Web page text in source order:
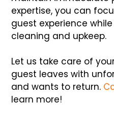
expertise, you can
guest experience
cleaning and upkeep.
Let us take care of
guest leaves with
and wants to return.
learn more!